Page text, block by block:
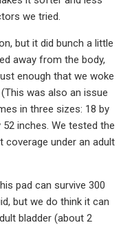
we tried.
but it did bunch a little
away from the body,
enough that we woke
was also an issue
in three sizes: 18 by
inches. We tested the
coverage under an adult
pad can survive 300
but we do think it can
bladder (about 2